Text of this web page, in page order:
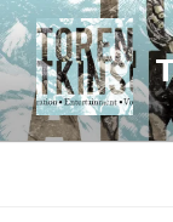
Skip
to
content